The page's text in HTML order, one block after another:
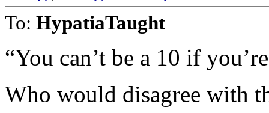
To: HypatiaTaught
“You can’t be a 10 if
Who would disagree with